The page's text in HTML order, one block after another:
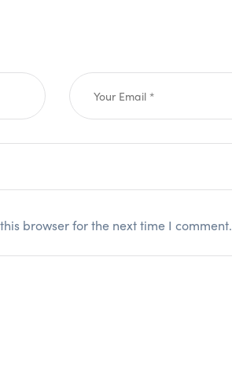
browser for the next time I comment.